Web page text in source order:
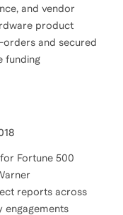
and vendor
product
and secured
funding
Fortune 500
reports across
engagements